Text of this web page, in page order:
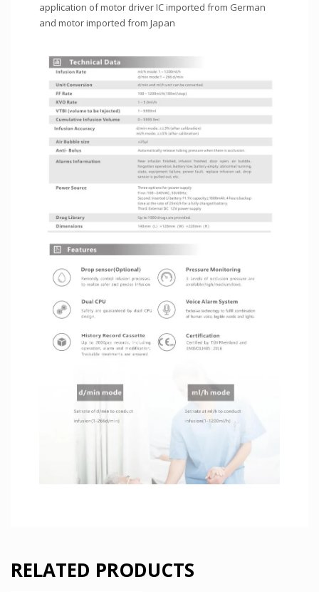
application of motor driver IC imported from German
and motor imported from Japan
RELATED PRODUCTS